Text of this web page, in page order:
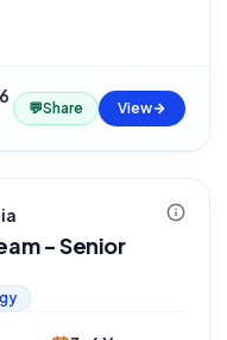
💬Share View
- Senior